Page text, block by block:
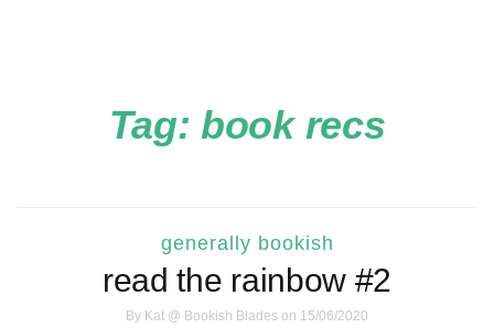
Tag: book recs
generally bookish
read the rainbow #2
By Kat @ Bookish Blades on 15/06/2020